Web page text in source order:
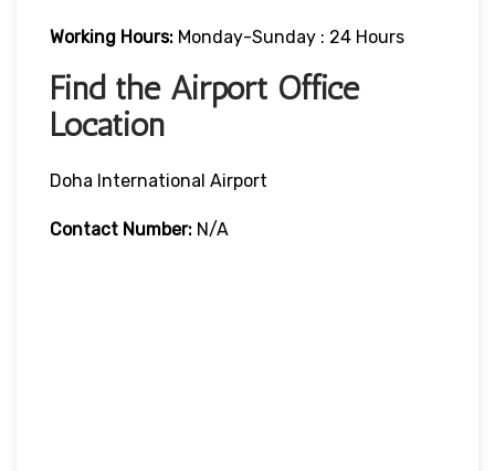
Working Hours: Monday-Sunday : 24 Hours
Find the Airport Office
Location
Doha International Airport
Contact Number: N/A